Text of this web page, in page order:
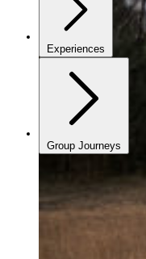
Experiences
Group Journeys